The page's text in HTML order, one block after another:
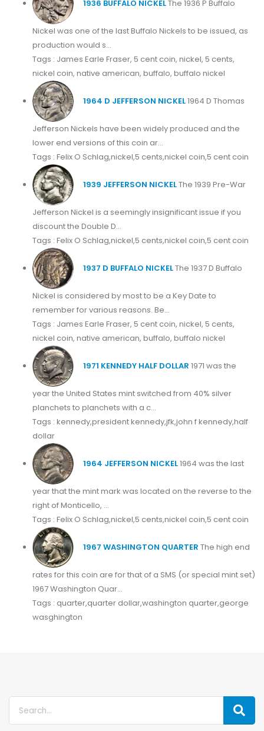
1936 BUFFALO NICKELThe 1936 P Buffalo
Nickel was one of the last Buffalo Nickels to be issued, as
production would s...
Tags : James Earle Fraser, 5 cent coin, nickel, 5 cents,
nickel coin, native american, buffalo, buffalo nickel
1964 D JEFFERSON NICKEL1964 D Thomas
Jefferson Nickels have been widely produced and the
lower end versions of this coin ar...
Tags : Felix O Schlag,nickel,5 cents,nickel coin,5 cent coin
1939 JEFFERSON NICKELThe 1939 Pre-War
Jefferson Nickel is a seemingly insignificant issue if you
discount the Double D...
Tags : Felix O Schlag,nickel,5 cents,nickel coin,5 cent coin
1937 D BUFFALO NICKELThe 1937 D Buffalo
Nickel is considered by most to be a Key Date to
remember for various reasons. Be...
Tags : James Earle Fraser, 5 cent coin, nickel, 5 cents,
nickel coin, native american, buffalo, buffalo nickel
1971 KENNEDY HALF DOLLAR 1971 was the
year the United States mint switched from 40% silver
planchets to planchets with a c...
Tags : kennedy,president kennedy,jfk,john f kennedy,half
dollar
1964 JEFFERSON NICKEL1964 was the last
year that the mint mark was located on the reverse to the
right of Monticello, ...
Tags : Felix O Schlag,nickel,5 cents,nickel coin,5 cent coin
1967 WASHINGTON QUARTER The high end
rates for this coin are for that of a SMS (or special mint set)
1967 Washington Quar...
Tags : quarter,quarter dollar,washington quarter,george
wasghington